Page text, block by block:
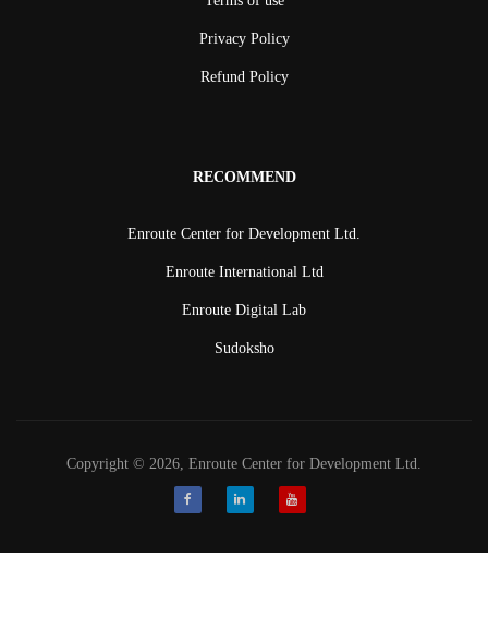
Privacy Policy
Refund Policy
RECOMMEND
Enroute Center for Development Ltd.
Enroute International Ltd
Enroute Digital Lab
Sudoksho
Copyright © 2026, Enroute Center for Development Ltd.